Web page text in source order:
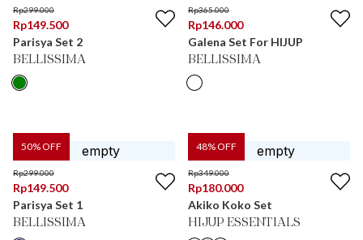
Rp299.000
Rp149.500
Parisya Set 2
BELLISSIMA
Rp365.000
Rp146.000
Galena Set For HIJUP
BELLISSIMA
50% OFF
Rp299.000
Rp149.500
Parisya Set 1
BELLISSIMA
48% OFF
Rp349.000
Rp180.000
Akiko Koko Set
HIJUP ESSENTIALS